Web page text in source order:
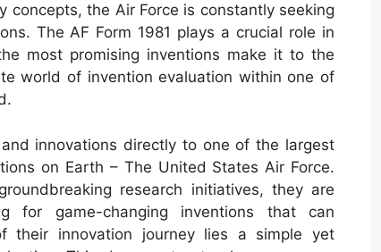
the Air Force is constantly seeking
The AF Form 1981 plays a crucial role in
most promising inventions make it to the
world of invention evaluation within one of
innovations directly to one of the largest
on Earth – The United States Air Force.
research initiatives, they are
for game-changing inventions that can
their innovation journey lies a simple yet